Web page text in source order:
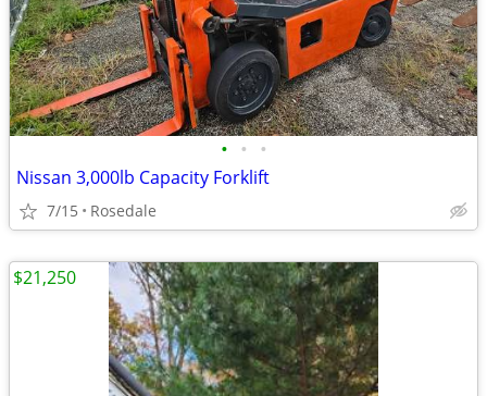
• • •
Nissan 3,000lb Capacity Forklift
7/15 Rosedale
$21,250